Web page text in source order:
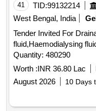
41 TID:99132214
West Bengal, India
Tender Invited For
fluid,Haemodialysing
Quantity: 480290
Worth :INR 36.80 Lac
August 2026
10 Days